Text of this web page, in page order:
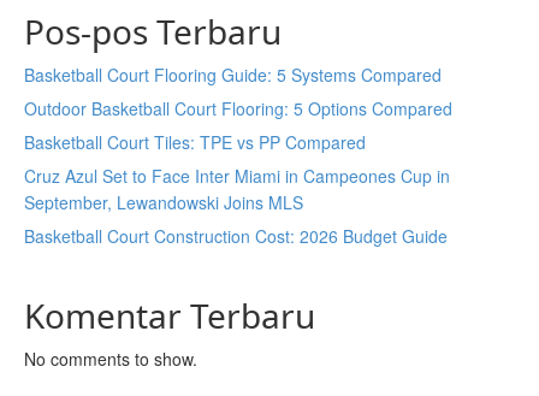
Pos-pos Terbaru
Basketball Court Flooring Guide: 5 Systems Compared
Outdoor Basketball Court Flooring: 5 Options Compared
Basketball Court Tiles: TPE vs PP Compared
Cruz Azul Set to Face Inter Miami in Campeones Cup in
September, Lewandowski Joins MLS
Basketball Court Construction Cost: 2026 Budget Guide
Komentar Terbaru
No comments to show.